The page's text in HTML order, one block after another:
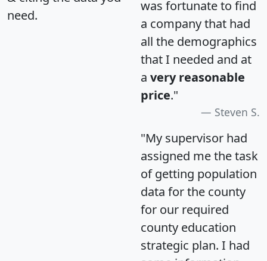
need.
was fortunate to find
a company that had
all the demographics
that I needed and at
a very reasonable
price."
Steven S.
"My supervisor had
assigned me the task
of getting population
data for the county
for our required
county education
strategic plan. I had